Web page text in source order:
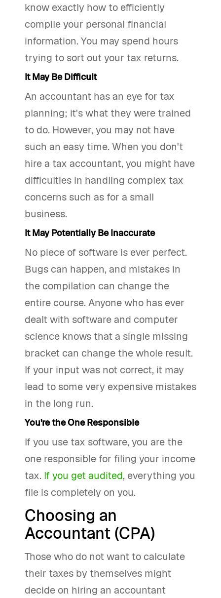
know exactly how to efficiently
compile your personal financial
information. You may spend hours
trying to sort out your tax returns.
It May Be Difficult
An accountant has an eye for tax
planning; it's what they were trained
to do. However, you may not have
such an easy time. When you don't
hire a tax accountant, you might have
difficulties in handling complex tax
concerns such as for a small
business.
It May Potentially Be Inaccurate
No piece of software is ever perfect.
Bugs can happen, and mistakes in
the compilation can change the
entire course. Anyone who has ever
dealt with software and computer
science knows that a single missing
bracket can change the whole result.
If your input was not correct, it may
lead to some very expensive mistakes
in the long run.
You're the One Responsible
If you use tax software, you are the
one responsible for filing your income
tax. If you get audited, everything you
file is completely on you.
Choosing an
Accountant (CPA)
Those who do not want to calculate
their taxes by themselves might
decide on hiring an accountant